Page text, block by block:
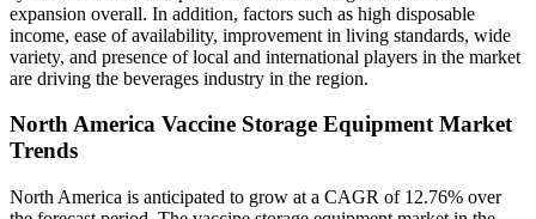
expansion overall. In addition, factors such as high disposable
income, ease of availability, improvement in living standards, wide
variety, and presence of local and international players in the market
are driving the beverages industry in the region.
North America Vaccine Storage Equipment Market
Trends
North America is anticipated to grow at a CAGR of 12.76% over